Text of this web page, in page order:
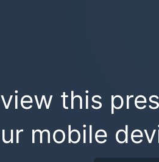
this
mobile